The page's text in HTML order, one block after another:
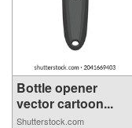
Bottle opener
vector cartoon...
Shutterstock.com